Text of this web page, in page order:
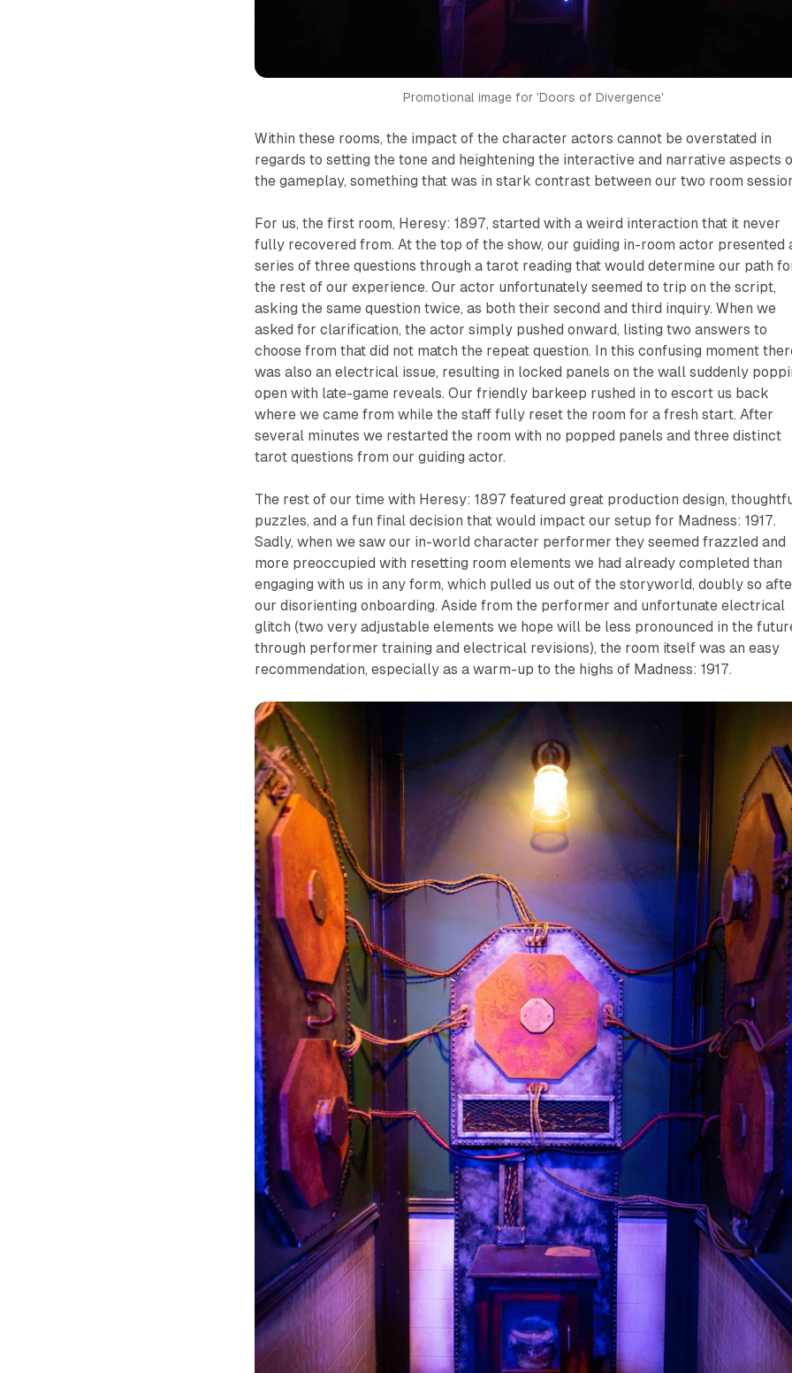
Promotional image for 'Doors of Divergence'
Within these rooms, the impact of the character actors cannot be overstated in
regards to setting the tone and heightening the interactive and narrative aspects
the gameplay, something that was in stark contrast between our two room
For us, the first room, Heresy: 1897, started with a weird interaction that it never
fully recovered from. At the top of the show, our guiding in-room actor presented
series of three questions through a tarot reading that would determine our path
the rest of our experience. Our actor unfortunately seemed to trip on the script,
asking the same question twice, as both their second and third inquiry. When we
asked for clarification, the actor simply pushed onward, listing two answers to
choose from that did not match the repeat question. In this confusing moment
was also an electrical issue, resulting in locked panels on the wall suddenly
open with late-game reveals. Our friendly barkeep rushed in to escort us back
where we came from while the staff fully reset the room for a fresh start. After
several minutes we restarted the room with no popped panels and three distinct
tarot questions from our guiding actor.
The rest of our time with Heresy: 1897 featured great production design,
puzzles, and a fun final decision that would impact our setup for Madness: 1917.
Sadly, when we saw our in-world character performer they seemed frazzled and
more preoccupied with resetting room elements we had already completed than
engaging with us in any form, which pulled us out of the storyworld, doubly so
our disorienting onboarding. Aside from the performer and unfortunate electrical
glitch (two very adjustable elements we hope will be less pronounced in the
through performer training and electrical revisions), the room itself was an easy
recommendation, especially as a warm-up to the highs of Madness: 1917.